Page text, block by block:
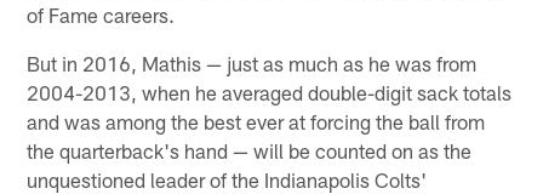
of Fame careers.
But in 2016, Mathis — just as much as he was from
2004-2013, when he averaged double-digit sack totals
and was among the best ever at forcing the ball from
the quarterback's hand — will be counted on as the
unquestioned leader of the Indianapolis Colts'